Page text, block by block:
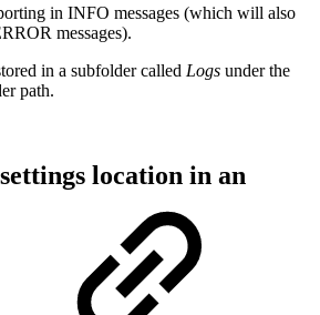
in INFO messages (which will also
messages).
in a subfolder called Logs under the
path.
location in an